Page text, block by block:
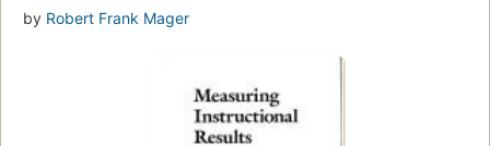
by Robert Frank Mager